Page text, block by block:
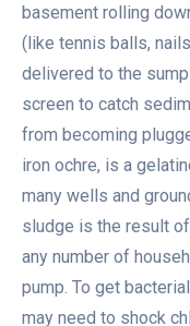
basement rolling
(like tennis balls,
delivered to the
screen to catch
from becoming
iron ochre, is a
many wells and
sludge is the result
any number of
pump. To get
may need to shock